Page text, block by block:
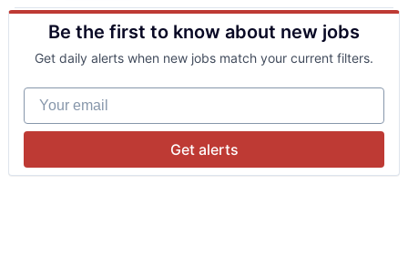
Be the first to know about new jobs
Get daily alerts when new jobs match your current filters.
Your email
Get alerts